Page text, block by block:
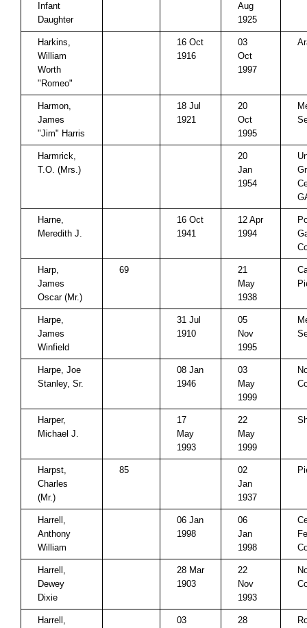
Infant
Daughter
Aug
1925
Harkins,
William
Worth
"Romeo"
16 Oct
1916
03
Oct
1997
Harmon,
James
"Jim" Harris
18 Jul
1921
20
Oct
1995
Harmrick,
T.O. (Mrs.)
20
Jan
1954
Harne,
Meredith J.
16 Oct
1941
12 Apr
1994
Harp,
James
Oscar (Mr.)
69
21
May
1938
Harpe,
James
Winfield
31 Jul
1910
05
Nov
1995
Harpe, Joe
Stanley, Sr.
08 Jan
1946
03
May
1999
Harper,
Michael J.
17
May
1993
22
May
1999
Harpst,
Charles
(Mr.)
85
02
Jan
1937
Harrell,
Anthony
William
06 Jan
1998
06
Jan
1998
Harrell,
Dewey
Dixie
28 Mar
1903
22
Nov
1993
Harrell,
03
28